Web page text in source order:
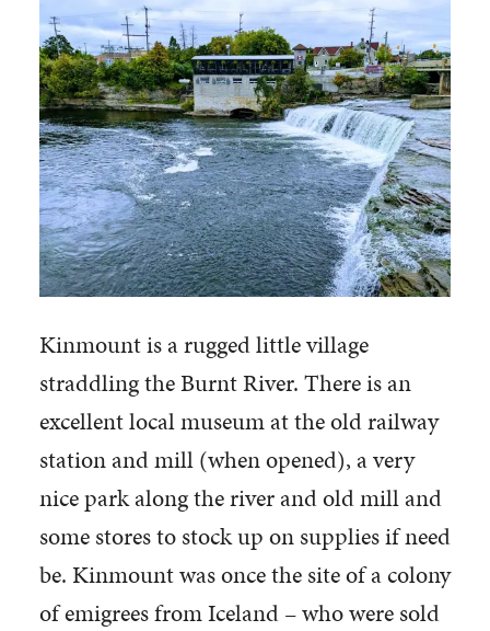
Kinmount is a rugged little village
straddling the Burnt River. There is an
excellent local museum at the old railway
station and mill (when opened), a very
nice park along the river and old mill and
some stores to stock up on supplies if need
be. Kinmount was once the site of a colony
of emigrees from Iceland – who were sold